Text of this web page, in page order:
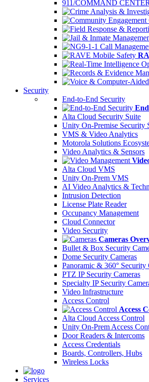
911/COMMAND
Security
End-to-End Security
Alta Cloud Security Suite
Unity On-Premise Security
VMS & Video Analytics
Motorola Solutions
Video Analytics & Sensors
Alta Cloud VMS
Unity On-Prem VMS
AI Video Analytics &
Intrusion Detection
License Plate Reader
Occupancy Management
Cloud Connector
Video Security
Cameras
Bullet & Box Security
Dome Security Cameras
Panoramic & 360° Security
PTZ IP Security Cameras
Specialty IP Security
Video Infrastructure
Access Control
Access
Alta Cloud Access Control
Unity On-Prem Access
Door Readers & Intercoms
Access Credentials
Boards, Controllers, Hubs
Wireless Locks
Services